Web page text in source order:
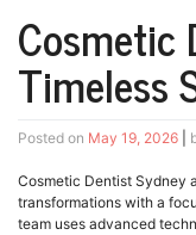
Cosmetic
Timeless
Posted on May 19, 2026
Cosmetic Dentist Sydney
transformations with a
team uses advanced